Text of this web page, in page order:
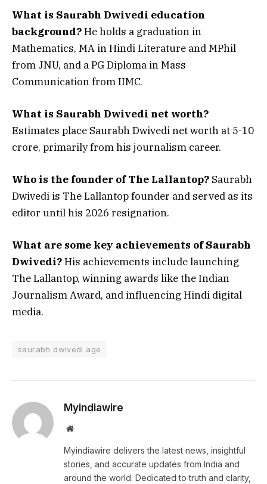
What is Saurabh Dwivedi education
background?He holds a graduation in
Mathematics, MA in Hindi Literature and MPhil
from JNU, and a PG Diploma in Mass
Communication from IIMC.
What is Saurabh Dwivedi net worth?
Estimates place Saurabh Dwivedi net worth at ₹5-10
crore, primarily from his journalism career.
Who is the founder of The Lallantop? Saurabh
Dwivedi is The Lallantop founder and served as its
editor until his 2026 resignation.
What are some key achievements of Saurabh
Dwivedi?His achievements include launching
The Lallantop, winning awards like the Indian
Journalism Award, and influencing Hindi digital
media.
saurabh dwivedi age
Myindiawire
Website
Myindiawire delivers the latest news, insightful
stories, and accurate updates from India and
around the world. Dedicated to truth and clarity,